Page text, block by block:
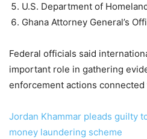
U.S. Department of
Ghana Attorney General’s
Federal officials said
important role in gathering
enforcement actions
Jordan Khammar pleads guilty
money laundering scheme